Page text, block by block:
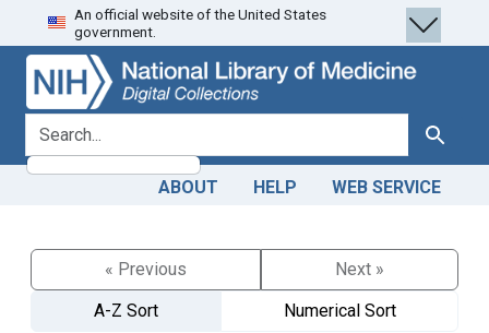
Skip
to
search
Skip to
main
content
An official website of the United States
government.
search for Search
ABOUT HELP WEB SERVICE
« Previous
Next »
A-Z Sort
Numerical Sort